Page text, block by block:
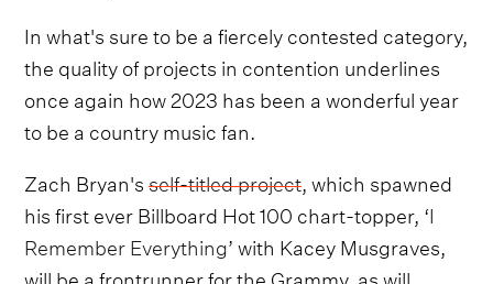
In what's sure to be a fiercely contested category,
the quality of projects in contention underlines
once again how 2023 has been a wonderful year
to be a country music fan.
Zach Bryan'sself-titled project, which spawned
his first ever Billboard Hot 100 chart-topper, ‘I
Remember Everything’ with Kacey Musgraves,
will be a frontrunner for the Grammy, as will